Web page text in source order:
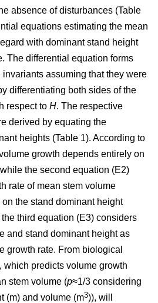
absence of disturbances (Table
equations estimating the mean
with dominant stand height
The differential equation forms
assuming that they were
differentiating both sides of the
respect to H. The respective
derived by equating the
heights (Table 1). According to
growth depends entirely on
the second equation (E2)
rate of mean stem volume
the stand dominant height
third equation (E3) considers
and stand dominant height as
growth rate. From biological
predicts volume growth
stem volume (p≈1/3 considering
(m) and volume (m3)), will